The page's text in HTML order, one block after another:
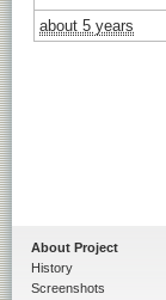
about 5 years
About Project
History
Screenshots